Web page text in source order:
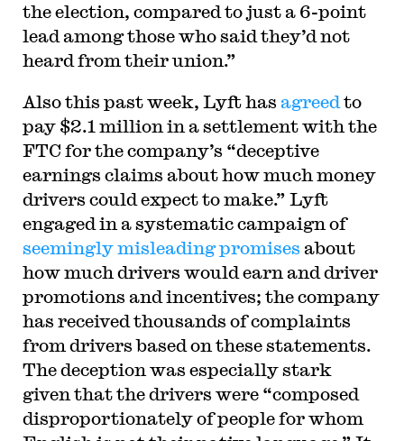
the election, compared to just a 6-point
lead among those who said they’d not
heard from their union.”
Also this past week, Lyft has agreed to
pay $2.1 million in a settlement with the
FTC for the company’s “deceptive
earnings claims about how much money
drivers could expect to make.” Lyft
engaged in a systematic campaign of
seemingly misleading promises about
how much drivers would earn and driver
promotions and incentives; the company
has received thousands of complaints
from drivers based on these statements.
The deception was especially stark
given that the drivers were “composed
disproportionately of people for whom